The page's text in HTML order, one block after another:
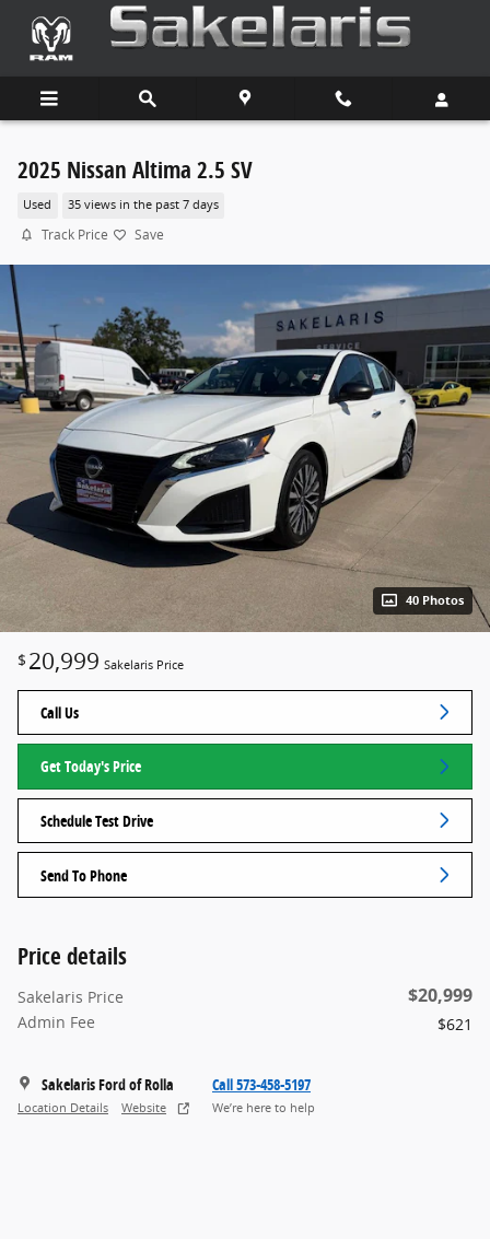
Skip to main content
2025 Nissan Altima 2.5 SV
Used 35 views in the past 7 days
Track Price Save
40 Photos
$ 20,999 Sakelaris Price
Call Us
Get Today's Price
Schedule Test Drive
Send To Phone
Price details
Sakelaris Price $20,999
Admin Fee $621
Sakelaris Ford of Rolla
Location Details Website
Call 573-458-5197
We’re here to help